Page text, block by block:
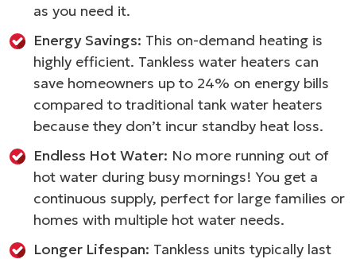
as you need it.
Energy Savings: This on-demand heating is
highly efficient. Tankless water heaters can
save homeowners up to 24% on energy bills
compared to traditional tank water heaters
because they don’t incur standby heat loss.
Endless Hot Water: No more running out of
hot water during busy mornings! You get a
continuous supply, perfect for large families or
homes with multiple hot water needs.
Longer Lifespan: Tankless units typically last